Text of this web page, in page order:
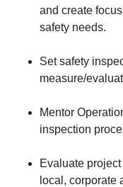
and create
safety needs.
Set safety
measure/
Mentor
inspection
Evaluate
local, corporate